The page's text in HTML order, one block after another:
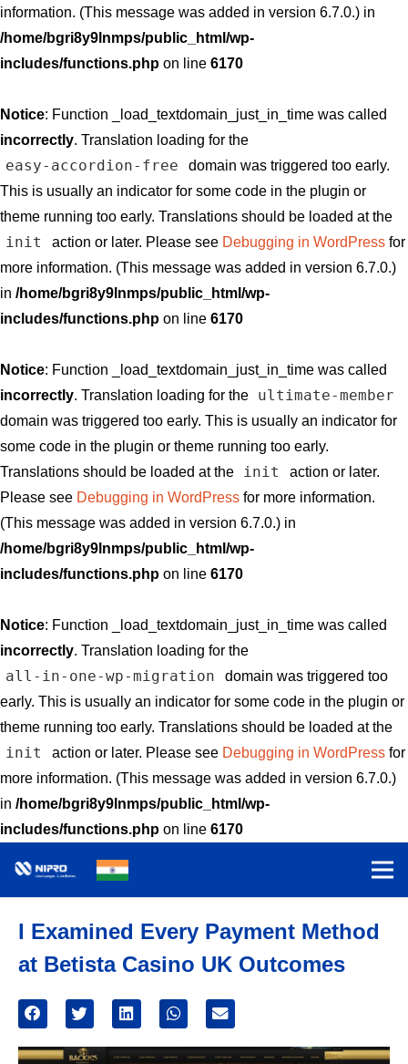
information. (This message was added in version 6.7.0.) in
/home/bgri8y9lnmps/public_html/wp-
includes/functions.php on line 6170
Notice: Function _load_textdomain_just_in_time was called
incorrectly. Translation loading for the
easy-accordion-free
domain was triggered too early.
This is usually an indicator for some code in the plugin or
theme running too early. Translations should be loaded at the
init action or later. Please see Debugging in WordPressfor
more information. (This message was added in version 6.7.0.)
in /home/bgri8y9lnmps/public_html/wp-
includes/functions.php on line 6170
Notice: Function _load_textdomain_just_in_time was called
incorrectly. Translation loading for the ultimate-member
domain was triggered too early. This is usually an indicator for
some code in the plugin or theme running too early.
Translations should be loaded at the
init
action or later.
Please see Debugging in WordPress for more information.
(This message was added in version 6.7.0.) in
/home/bgri8y9lnmps/public_html/wp-
includes/functions.php on line 6170
Notice: Function _load_textdomain_just_in_time was called
incorrectly. Translation loading for the
all-in-one-wp-migration
domain was triggered too
early. This is usually an indicator for some code in the plugin or
theme running too early. Translations should be loaded at the
init action or later. Please see Debugging in WordPressfor
more information. (This message was added in version 6.7.0.)
in /home/bgri8y9lnmps/public_html/wp-
includes/functions.php on line 6170
I Examined Every Payment Method
at Betista Casino UK Outcomes